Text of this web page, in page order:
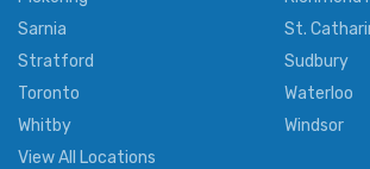
Sarnia
St.
Stratford
Sudbury
Toronto
Waterloo
Whitby
Windsor
View All Locations